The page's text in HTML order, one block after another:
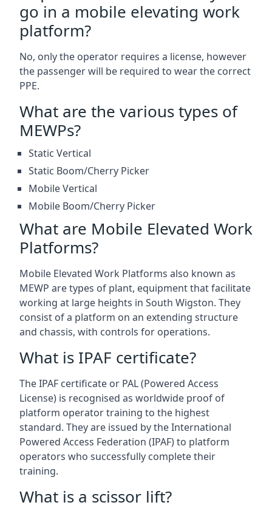
go in a mobile elevating work
platform?
No, only the operator requires a license, however
the passenger will be required to wear the correct
PPE.
What are the various types of
MEWPs?
Static Vertical
Static Boom/Cherry Picker
Mobile Vertical
Mobile Boom/Cherry Picker
What are Mobile Elevated Work
Platforms?
Mobile Elevated Work Platforms also known as
MEWP are types of plant, equipment that facilitate
working at large heights in South Wigston. They
consist of a platform on an extending structure
and chassis, with controls for operations.
What is IPAF certificate?
The IPAF certificate or PAL (Powered Access
License) is recognised as worldwide proof of
platform operator training to the highest
standard. They are issued by the International
Powered Access Federation (IPAF) to platform
operators who successfully complete their
training.
What is a scissor lift?